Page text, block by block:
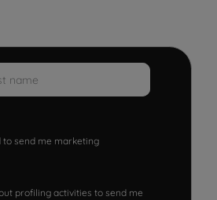
to send me marketing
profiling activities to send me